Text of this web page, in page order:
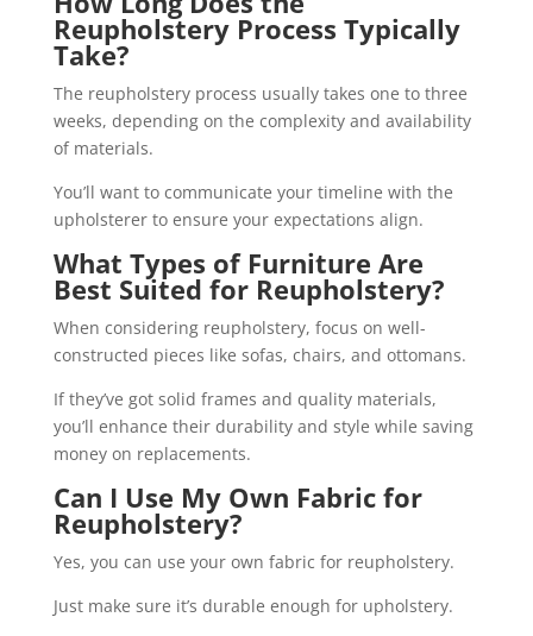
Reupholstery Process Typically
Take?
The reupholstery process usually takes one to three
weeks, depending on the complexity and availability
of materials.
You’ll want to communicate your timeline with the
upholsterer to ensure your expectations align.
What Types of Furniture Are
Best Suited for Reupholstery?
When considering reupholstery, focus on well-
constructed pieces like sofas, chairs, and ottomans.
If they’ve got solid frames and quality materials,
you’ll enhance their durability and style while saving
money on replacements.
Can I Use My Own Fabric for
Reupholstery?
Yes, you can use your own fabric for reupholstery.
Just make sure it’s durable enough for upholstery.